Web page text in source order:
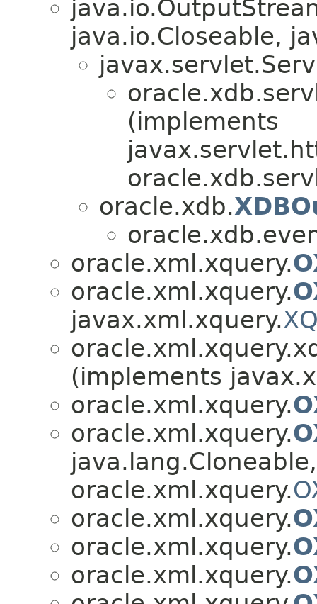
java.io.Closeable,
(implements
oracle.xdb.
oracle.xml.xquery.
oracle.xml.xquery.
javax.xml.xquery.
(implements
oracle.xml.xquery.
oracle.xml.xquery.
java.lang.Cloneable,
oracle.xml.xquery.
oracle.xml.xquery.
oracle.xml.xquery.
oracle.xml.xquery.